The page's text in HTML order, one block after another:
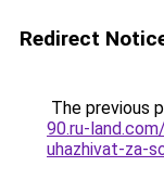
Redirect
The previous
90.ru-
uhazhivat-za-